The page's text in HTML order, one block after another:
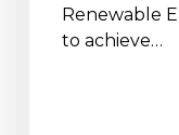
Renewable
to achieve…